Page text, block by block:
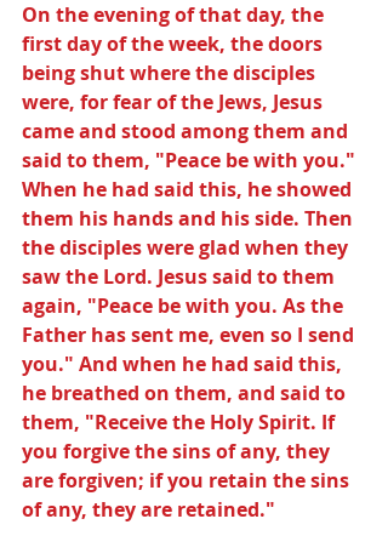
On the evening of that day, the
first day of the week, the doors
being shut where the disciples
were, for fear of the Jews, Jesus
came and stood among them and
said to them, "Peace be with you."
When he had said this, he showed
them his hands and his side. Then
the disciples were glad when they
saw the Lord. Jesus said to them
again, "Peace be with you. As the
Father has sent me, even so I send
you." And when he had said this,
he breathed on them, and said to
them, "Receive the Holy Spirit. If
you forgive the sins of any, they
are forgiven; if you retain the sins
of any, they are retained."